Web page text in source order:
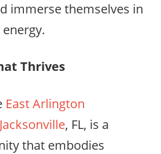
immerse themselves in
Thrives
East Arlington
, FL, is a
that embodies